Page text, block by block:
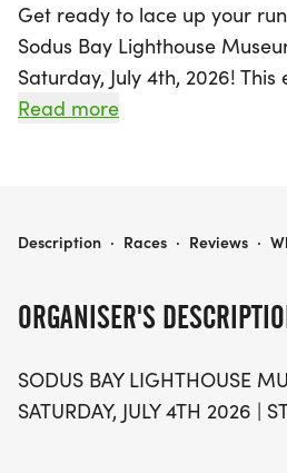
Get ready to lace up your
Sodus Bay Lighthouse
Saturday, July 4th, 2026!
off at 8:00 AM in the scenic
the charming village, out to
With entry fees ranging from
accessible for everyone
fun. Plus, the first 300
Read more
ORGANISER'S
SODUS BAY LIGHTHOUSE
SATURDAY, JULY 4TH 2026 |
SODUS BAY LIGHTHOUSE MUSEUM 5K RUN
Description · Races · Reviews ·